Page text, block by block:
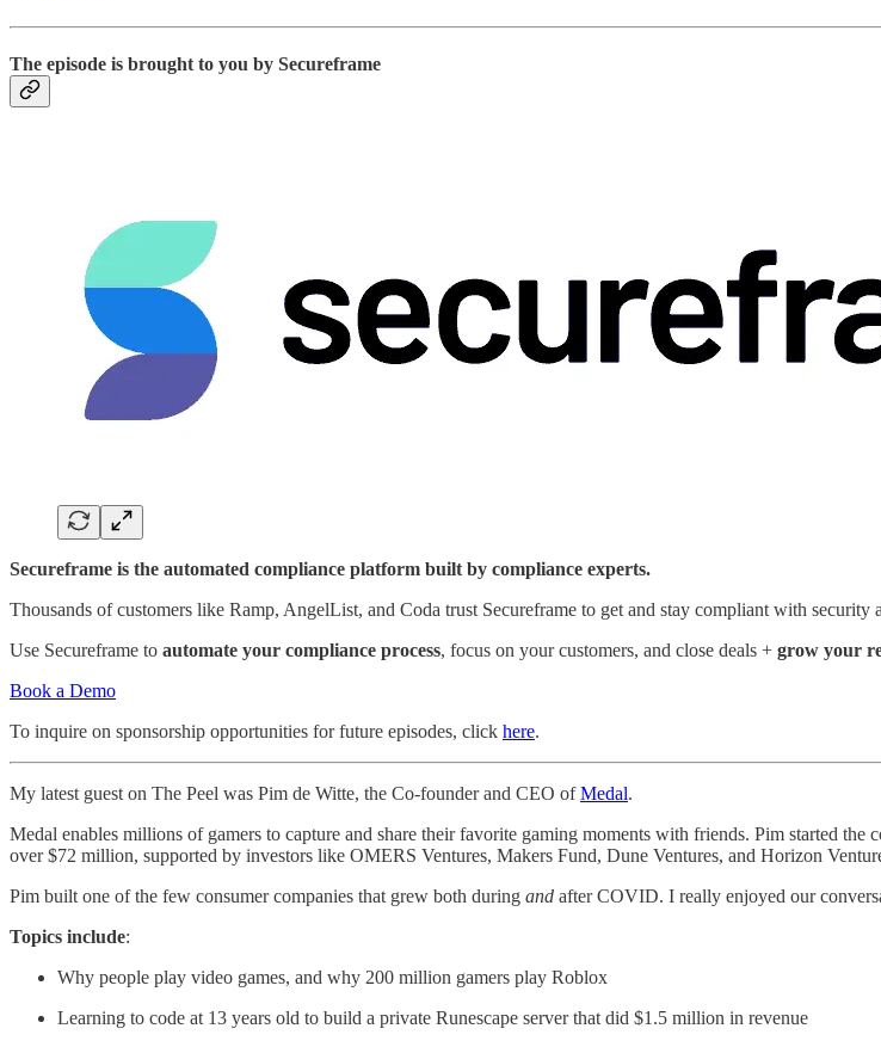
The episode is brought to you by Secureframe
Secureframe is the automated compliance platform built by compliance experts.
Thousands of customers like Ramp, AngelList, and Coda trust Secureframe to get and stay compliant with
Use Secureframe to automate your compliance process, focus on your customers, and close deals + grow your
Book a Demo
To inquire on sponsorship opportunities for future episodes, click here.
My latest guest on The Peel was Pim de Witte, the Co-founder and CEO ofMedal.
Medal enables millions of gamers to capture and share their favorite gaming moments with friends. Pim started
over $72 million, supported by investors like OMERS Ventures, Makers Fund, Dune Ventures, and Horizon
Pim built one of the few consumer companies that grew both during and after COVID. I really enjoyed our
Topics include:
Why people play video games, and why 200 million gamers play Roblox
Learning to code at 13 years old to build a private Runescape server that did $1.5 million in revenue